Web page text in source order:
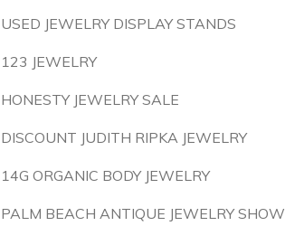
USED JEWELRY DISPLAY STANDS
123 JEWELRY
HONESTY JEWELRY SALE
DISCOUNT JUDITH RIPKA JEWELRY
14G ORGANIC BODY JEWELRY
PALM BEACH ANTIQUE JEWELRY SHOW